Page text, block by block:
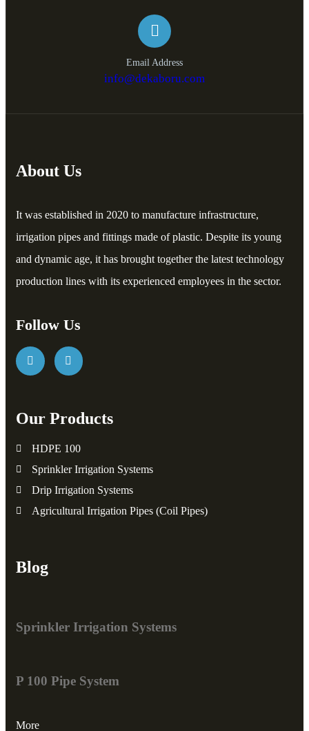
Email Address
info@dekaboru.com
About Us
It was established in 2020 to manufacture infrastructure,
irrigation pipes and fittings made of plastic. Despite its young
and dynamic age, it has brought together the latest technology
production lines with its experienced employees in the sector.
Follow Us
Our Products
HDPE 100
Sprinkler Irrigation Systems
Drip Irrigation Systems
Agricultural Irrigation Pipes (Coil Pipes)
Blog
Sprinkler Irrigation Systems
P 100 Pipe System
More